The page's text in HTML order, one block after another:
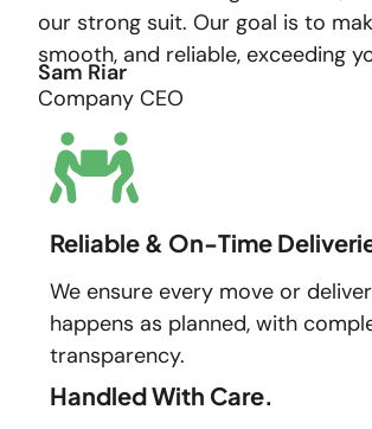
our strong suit. Our goal is to
smooth, and reliable, exceeding
Sam Riar
Company CEO
Reliable & On-Time
We ensure every move or
happens as planned, with
transparency.
Handled With Care.